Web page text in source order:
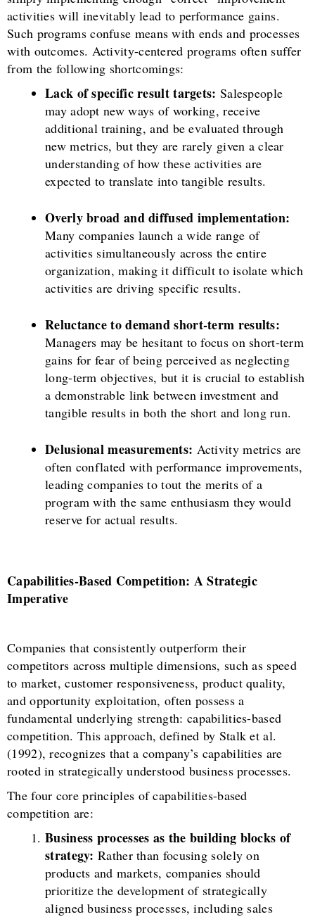
activities will inevitably lead to performance gains.
Such programs confuse means with ends and processes
with outcomes. Activity-centered programs often suffer
from the following shortcomings:
Lack of specific result targets: Salespeople
may adopt new ways of working, receive
additional training, and be evaluated through
new metrics, but they are rarely given a clear
understanding of how these activities are
expected to translate into tangible results.
Overly broad and diffused implementation:
Many companies launch a wide range of
activities simultaneously across the entire
organization, making it difficult to isolate which
activities are driving specific results.
Reluctance to demand short-term results:
Managers may be hesitant to focus on short-term
gains for fear of being perceived as neglecting
long-term objectives, but it is crucial to establish
a demonstrable link between investment and
tangible results in both the short and long run.
Delusional measurements: Activity metrics are
often conflated with performance improvements,
leading companies to tout the merits of a
program with the same enthusiasm they would
reserve for actual results.
Capabilities-Based Competition: A Strategic
Imperative
Companies that consistently outperform their
competitors across multiple dimensions, such as speed
to market, customer responsiveness, product quality,
and opportunity exploitation, often possess a
fundamental underlying strength: capabilities-based
competition. This approach, defined by Stalk et al.
(1992), recognizes that a company’s capabilities are
rooted in strategically understood business processes.
The four core principles of capabilities-based
competition are:
Business processes as the building blocks of
strategy: Rather than focusing solely on
products and markets, companies should
prioritize the development of strategically
aligned business processes, including sales